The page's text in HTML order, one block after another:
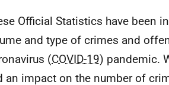
Official Statistics have been
and type of crimes and
(COVID-19) pandemic.
an impact on the number of